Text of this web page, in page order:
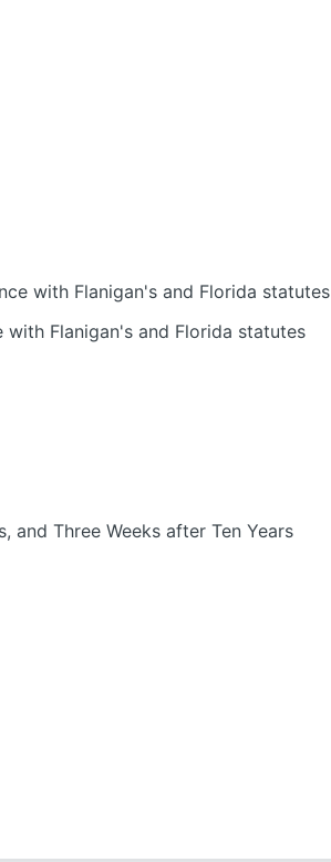
with Flanigan's and Florida statutes
Flanigan's and Florida statutes
and Three Weeks after Ten Years